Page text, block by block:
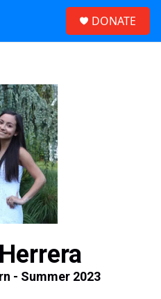
DONATE
- Summer 2023